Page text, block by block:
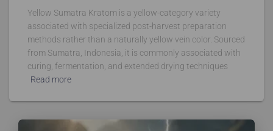
Yellow Sumatra Kratom is a yellow-category variety
associated with specialized post-harvest preparation
methods rather than a naturally yellow vein color. Sourced
from Sumatra, Indonesia, it is commonly associated with
curing, fermentation, and extended drying techniques
Read more